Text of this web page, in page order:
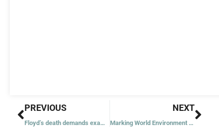
Prev
PREVIOUS
Floyd’s death demands examination of conscience, archbishop says
NEXT
Marking World Environment Day, pope says: Don’t look the other way